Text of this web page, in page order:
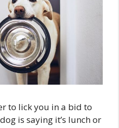
to lick you in a bid to
is saying it’s lunch or